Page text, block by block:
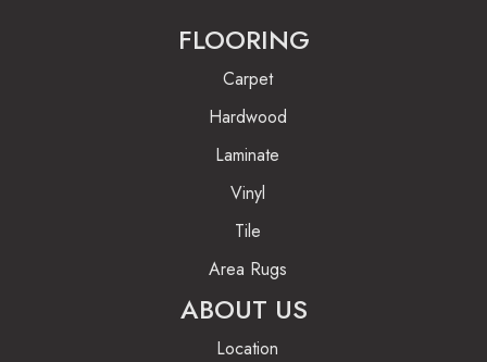
FLOORING
Carpet
Hardwood
Laminate
Vinyl
Tile
Area Rugs
ABOUT US
Location